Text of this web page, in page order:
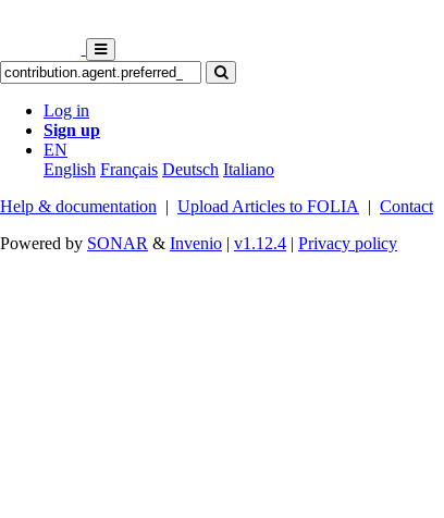
Log in
Sign up
EN
English Français Deutsch Italiano
Help & documentation | Upload Articles to FOLIA | Contact
Powered by SONAR & Invenio | v1.12.4 | Privacy policy